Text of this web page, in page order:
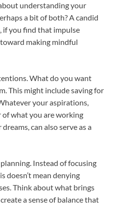
understanding your
a bit of both? A candid
if you find that impulse
making mindful
What do you want
This might include saving for
your aspirations,
what you are working
can also serve as a
Instead of focusing
doesn’t mean denying
Think about what brings
a sense of balance that